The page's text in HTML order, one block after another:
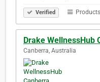
Verified
Drake WellnessHub
Canberra, Australia